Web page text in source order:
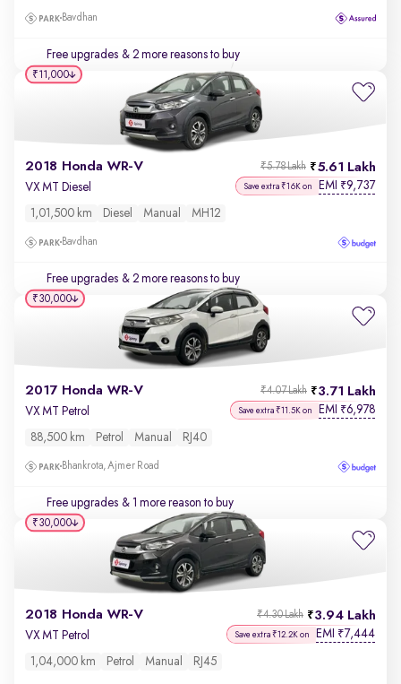
Bavdhan
Free upgrades & 2 more reasons to buy
2018 Honda WR-V 5.61 Lakh
₹5.78 Lakh
VX MT Diesel Save extra ₹16K on EMI ₹9,737
1,01,500 km Diesel Manual MH12
Bavdhan
Free upgrades & 2 more reasons to buy
₹11,000
2017 Honda WR-V 3.71 Lakh
₹4.07 Lakh
VX MT Petrol Save extra ₹11.5K on EMI ₹6,978
88,500 km Petrol Manual RJ40
Bhankrota, Ajmer Road
Free upgrades & 1 more reason to buy
₹30,000
2018 Honda WR-V 3.94 Lakh
₹4.30 Lakh
VX MT Petrol Save extra ₹12.2K on EMI ₹7,444
1,04,000 km Petrol Manual RJ45
₹30,000